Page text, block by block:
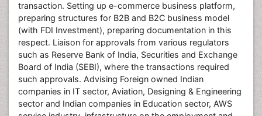
transaction. Setting up e-commerce business platform,
preparing structures for B2B and B2C business model
(with FDI Investment), preparing documentation in this
respect. Liaison for approvals from various regulators
such as Reserve Bank of India, Securities and Exchange
Board of India (SEBI), where the transactions required
such approvals. Advising Foreign owned Indian
companies in IT sector, Aviation, Designing & Engineering
sector and Indian companies in Education sector, AWS